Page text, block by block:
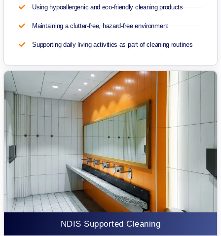
Using hypoallergenic and eco-friendly cleaning products
Maintaining a clutter-free, hazard-free environment
Supporting daily living activities as part of cleaning routines
NDIS Supported Cleaning